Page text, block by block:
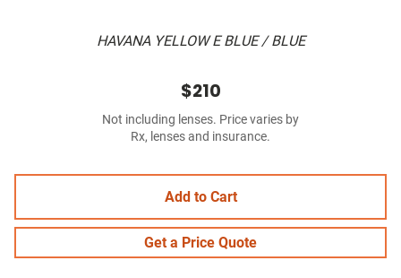
HAVANA YELLOW E BLUE / BLUE
$210
Not including lenses. Price varies by
Rx, lenses and insurance.
Add to Cart
Get a Price Quote